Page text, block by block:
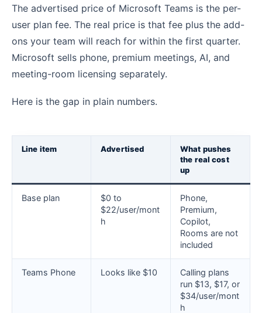
The advertised price of Microsoft Teams is the per-
user plan fee. The real price is that fee plus the add-
ons your team will reach for within the first quarter.
Microsoft sells phone, premium meetings, AI, and
meeting-room licensing separately.
Here is the gap in plain numbers.
Line item Advertised
What pushes
the real cost
up
Base plan
$0 to
$22/user/mont
h
Phone,
Premium,
Copilot,
Rooms are not
included
Teams Phone Looks like $10
Calling plans
run $13, $17, or
$34/user/mont
h